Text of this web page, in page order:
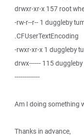
drwxr-xr-x 157 root
-rw-r--r-- 1 duggleby
.CFUserTextEncoding
-rwxr-xr-x 1 duggleby
drwx------ 115
-------------
Am I doing something
Thanks in advance,